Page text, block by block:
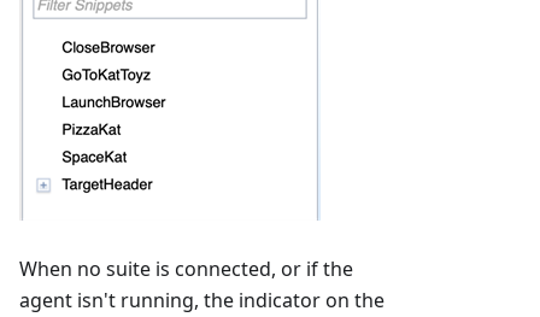
When no suite is connected, or if the
agent isn't running, the indicator on the